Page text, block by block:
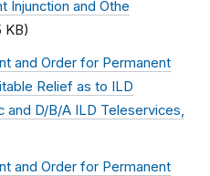
Injunction and Othe
KB)
and Order for Permanent
Relief as to ILD
and D/B/A ILD Teleservices,
and Order for Permanent